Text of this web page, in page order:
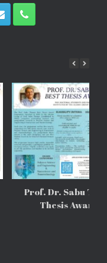
Prof. Dr. Sabu
Thesis Awards